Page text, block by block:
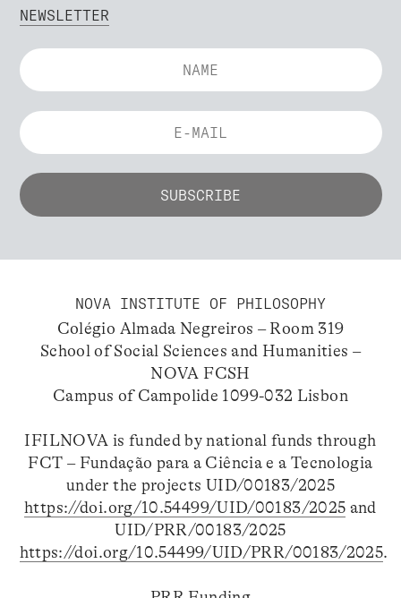
NEWSLETTER
NOVA INSTITUTE OF PHILOSOPHY
Colégio Almada Negreiros – Room 319
School of Social Sciences and Humanities –
NOVA FCSH
Campus of Campolide 1099-032 Lisbon
IFILNOVA is funded by national funds through
FCT – Fundação para a Ciência e a Tecnologia
under the projects UID/00183/2025
https://doi.org/10.54499/UID/00183/2025 and
UID/PRR/00183/2025
https://doi.org/10.54499/UID/PRR/00183/2025.